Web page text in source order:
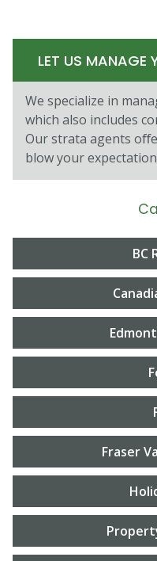
LET US MANAGE
We specialize in
which also includes
Our strata agents
blow your
BC
Fraser